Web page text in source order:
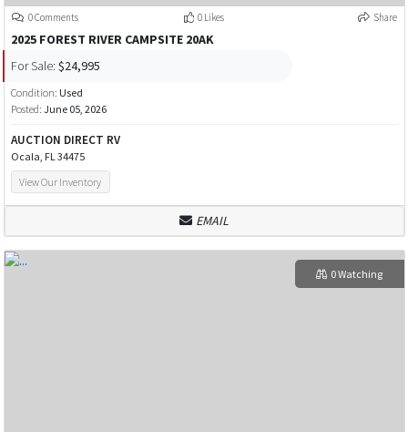
0 Comments 0 Likes Share
2025 FOREST RIVER CAMPSITE 20AK
For Sale: $24,995
Condition: Used
Posted: June 05, 2026
AUCTION DIRECT RV
Ocala, FL 34475
View Our Inventory
EMAIL
0 Watching